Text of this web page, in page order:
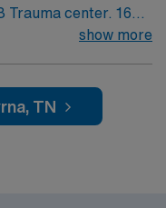
center. 16
golf courses,
show more
TN